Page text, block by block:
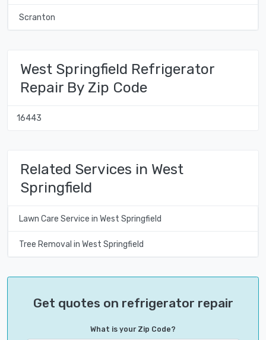
Scranton
West Springfield Refrigerator
Repair By Zip Code
16443
Related Services in West
Springfield
Lawn Care Service in West Springfield
Tree Removal in West Springfield
Get quotes on refrigerator repair
What is your Zip Code?